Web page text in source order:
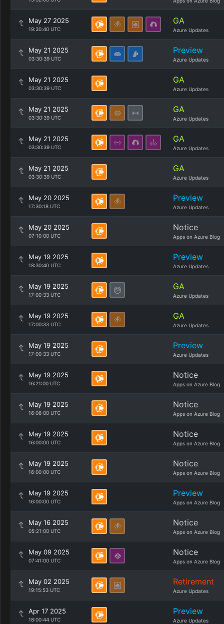
May 27 2025
19:30:40 UTC
GA
Azure Updates
May 21 2025
03:30:39 UTC
Preview
Azure Updates
May 21 2025
03:30:39 UTC
GA
Azure Updates
May 21 2025
03:30:39 UTC
GA
Azure Updates
May 21 2025
03:30:39 UTC
GA
Azure Updates
May 21 2025
03:30:39 UTC
GA
Azure Updates
May 20 2025
17:30:18 UTC
Preview
Azure Updates
May 20 2025
07:10:00 UTC
Notice
Apps on Azure Blog
May 19 2025
18:30:40 UTC
Preview
Azure Updates
May 19 2025
17:00:33 UTC
GA
Azure Updates
May 19 2025
17:00:33 UTC
GA
Azure Updates
May 19 2025
17:00:33 UTC
Preview
Azure Updates
May 19 2025
16:21:00 UTC
Notice
Apps on Azure Blog
May 19 2025
16:06:00 UTC
Notice
Apps on Azure Blog
May 19 2025
16:00:00 UTC
Notice
Apps on Azure Blog
May 19 2025
16:00:00 UTC
Notice
Apps on Azure Blog
May 19 2025
16:00:00 UTC
Preview
Apps on Azure Blog
May 16 2025
05:21:00 UTC
Notice
Apps on Azure Blog
May 09 2025
07:41:00 UTC
Notice
Apps on Azure Blog
May 02 2025
19:15:53 UTC
Retirement
Azure Updates
Apr 17 2025
18:00:44 UTC
Preview
Azure Updates